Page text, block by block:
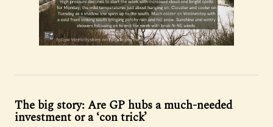
The big story: Are GP hubs a much-needed
investment or a ‘con trick’